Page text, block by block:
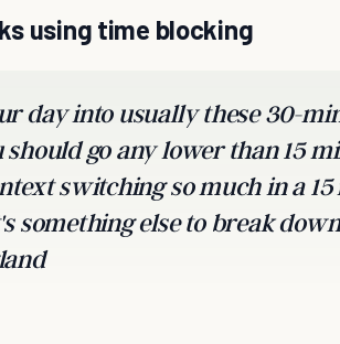
using time blocking
day into usually these 30-
go any lower than 15
switching so much in a 15
something else to break